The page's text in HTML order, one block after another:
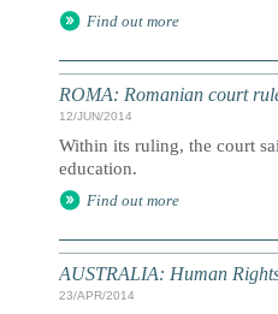
Find out more
ROMA: Romanian court
12/JUN/2014
Within its ruling, the court
education.
Find out more
AUSTRALIA: Human
23/APR/2014